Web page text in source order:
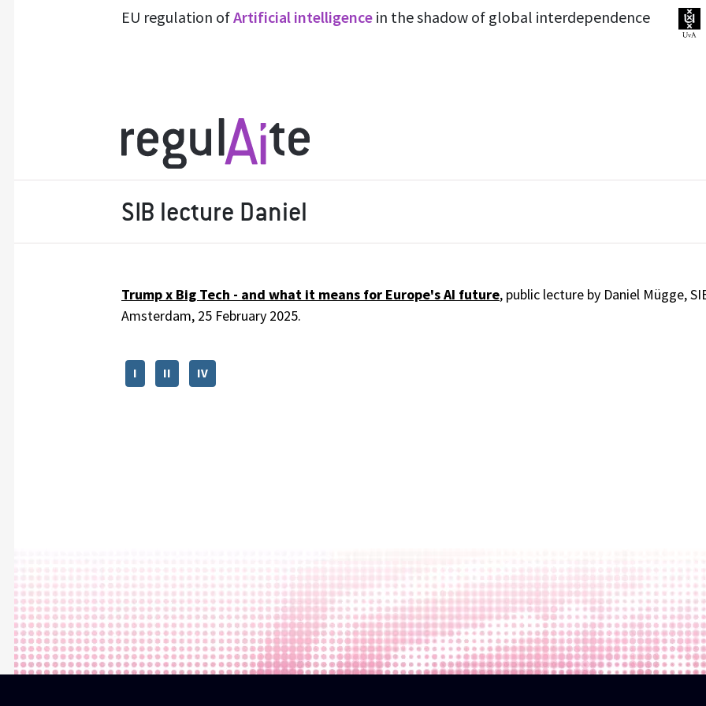
EU regulation ofArtificial intelligence in the shadow of global interdependence
SIB lecture Daniel
Trump x Big Tech - and what it means for Europe's AI future, public lecture by Daniel Mügge,
Amsterdam, 25 February 2025.
I II IV